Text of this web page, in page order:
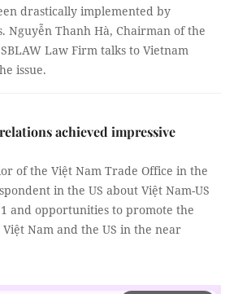
drastically implemented by
Nguyễn Thanh Hà, Chairman of the
Law Firm talks to Vietnam
issue.
achieved impressive
of the Việt Nam Trade Office in the
in the US about Việt Nam-US
and opportunities to promote the
Nam and the US in the near